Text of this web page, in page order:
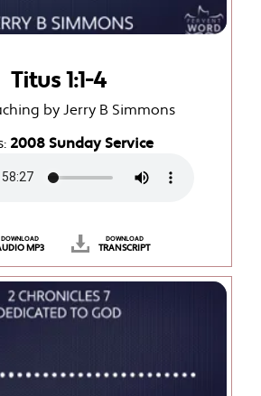
Titus 1:1-4
by Jerry B Simmons
2008 Sunday Service
DOWNLOAD
MP3
DOWNLOAD
TRANSCRIPT